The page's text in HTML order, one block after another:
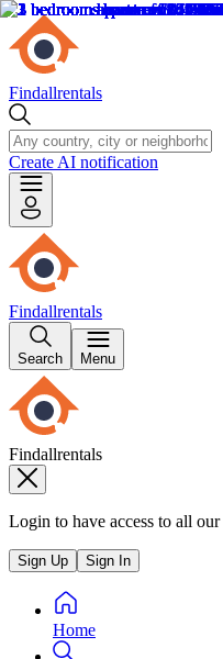
Findallrentals
Create AI notification
Findallrentals
Search Menu
Findallrentals
Login to have access to all
Sign Up Sign In
Home